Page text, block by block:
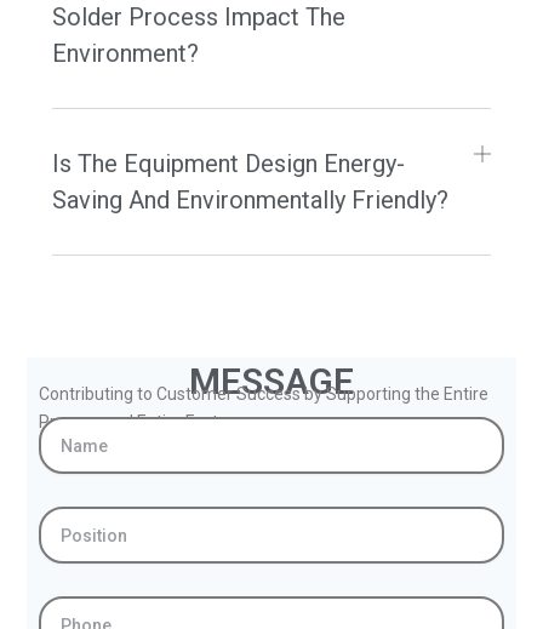
Solder Process Impact The
Environment?
Is The Equipment Design Energy-
Saving And Environmentally Friendly?
MESSAGE
Contributing to Customer Success by Supporting the Entire
Process and Entire Factory.
Name
Position
Phone